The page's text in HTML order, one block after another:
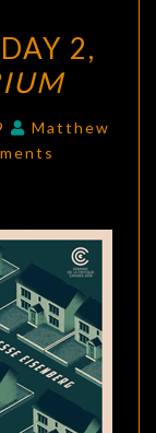
2,
Matthew